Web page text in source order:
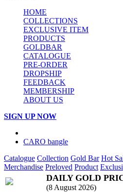
HOME
COLLECTIONS
EXCLUSIVE ITEM
PRODUCTS
GOLDBAR
CATALOGUE
PRE-ORDER
DROPSHIP
FEEDBACK
MEMBERSHIP
ABOUT US
SIGN UP NOW
CARO bangle
Catalogue Collection Gold Bar Hot
Merchandise Preloved Product
DAILY GOLD
(8 August 2026)